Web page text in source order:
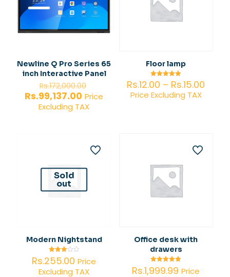
Newline Q Pro Series 65
inch Interactive Panel
Rs.172,000.00
price
was:
Rs.172,000.00.
Rs.99,137.00Current
price
Price
Excluding TAX
Floor lamp
Rated
out of 5
Rs.12.00 – Rs.15.00
Price Excluding TAX
Sold
out
Modern Nightstand
Rated
3.00
out of
5
Rs.255.00 Price
Excluding TAX
Office desk with
drawers
Rated
5.00
Rs.1,999.99 Price